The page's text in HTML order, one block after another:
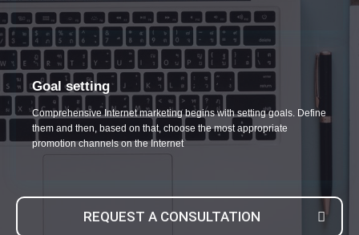
Goal setting
Comprehensive Internet marketing begins with setting goals. Define
them and then, based on that, choose the most appropriate
promotion channels on the Internet
REQUEST A CONSULTATION